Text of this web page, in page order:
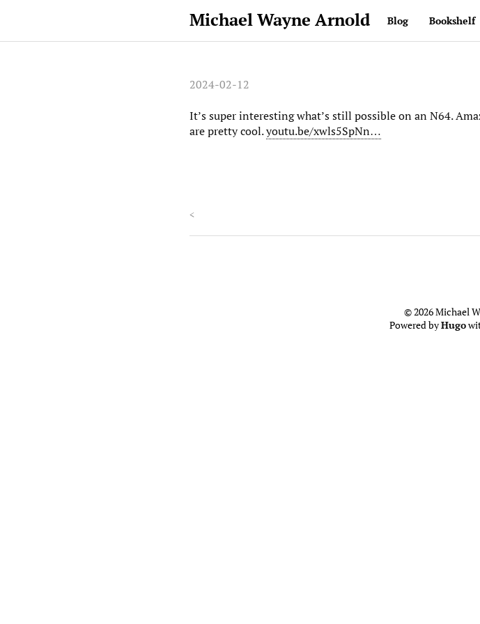
Michael Wayne Arnold Blog Bookshelf
2024-02-12
It’s super interesting what’s still possible on an N64.
are pretty cool.youtu.be/xwls5SpNn…
<
© 2026 Michael
Powered byHugo